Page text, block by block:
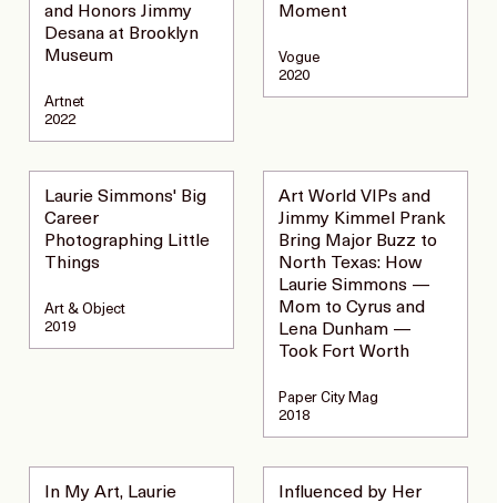
and Honors Jimmy
Desana at Brooklyn
Museum
Artnet
2022
Moment
Vogue
2020
Laurie Simmons' Big
Career
Photographing Little
Things
Art & Object
2019
Art World VIPs and
Jimmy Kimmel Prank
Bring Major Buzz to
North Texas: How
Laurie Simmons —
Mom to Cyrus and
Lena Dunham —
Took Fort Worth
Paper City Mag
2018
In My Art, Laurie
Influenced by Her